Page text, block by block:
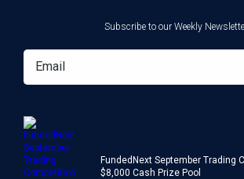
Subscribe to our Weekly
FundedNext September Trading
$8,000 Cash Prize Pool